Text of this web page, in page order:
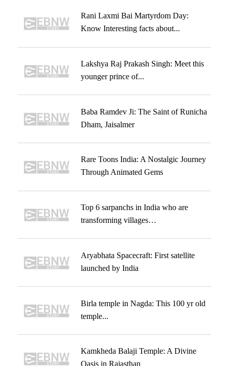
Rani Laxmi Bai Martyrdom Day:
Know Interesting facts about...
Lakshya Raj Prakash Singh: Meet this
younger prince of...
Baba Ramdev Ji: The Saint of Runicha
Dham, Jaisalmer
Rare Toons India: A Nostalgic Journey
Through Animated Gems
Top 6 sarpanchs in India who are
transforming villages…
Aryabhata Spacecraft: First satellite
launched by India
Birla temple in Nagda: This 100 yr old
temple...
Kamkheda Balaji Temple: A Divine
Oasis in Rajasthan